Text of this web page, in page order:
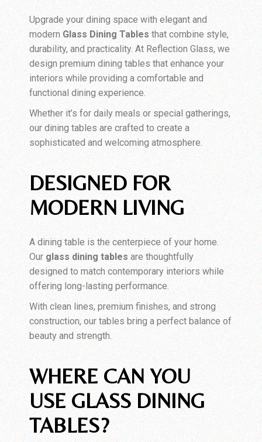
Upgrade your dining space with elegant and
modern Glass Dining Tables that combine style,
durability, and practicality. At Reflection Glass, we
design premium dining tables that enhance your
interiors while providing a comfortable and
functional dining experience.
Whether it’s for daily meals or special gatherings,
our dining tables are crafted to create a
sophisticated and welcoming atmosphere.
DESIGNED FOR
MODERN LIVING
A dining table is the centerpiece of your home.
Ourglass dining tablesare thoughtfully
designed to match contemporary interiors while
offering long-lasting performance.
With clean lines, premium finishes, and strong
construction, our tables bring a perfect balance of
beauty and strength.
WHERE CAN YOU
USE GLASS DINING
TABLES?